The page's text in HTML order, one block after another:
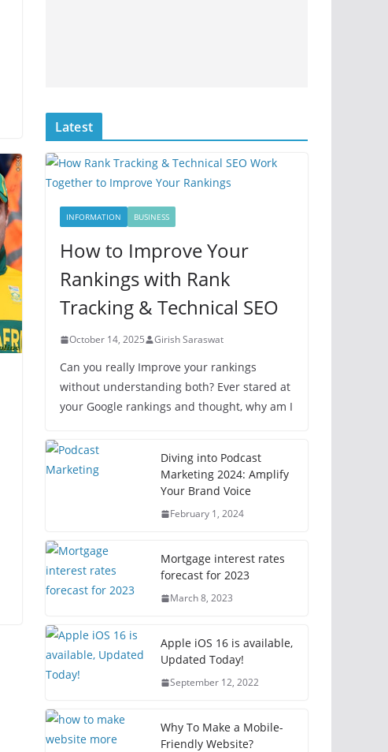
Latest
INFORMATION BUSINESS
How to Improve Your
Rankings with Rank
Tracking & Technical SEO
October 14, 2025 Girish Saraswat
Can you really Improve your rankings
without understanding both? Ever stared at
your Google rankings and thought, why am I
Diving into Podcast
Marketing 2024: Amplify
Your Brand Voice
February 1, 2024
Mortgage interest rates
forecast for 2023
March 8, 2023
Apple iOS 16 is available,
Updated Today!
September 12, 2022
Why To Make a Mobile-
Friendly Website?